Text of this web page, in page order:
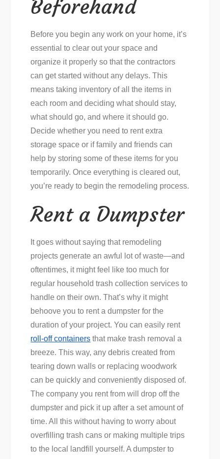
Beforehand
Before you begin any work on your home, it’s
essential to clear out your space and
organize it properly so that the contractors
can get started without any delays. This
means taking inventory of all the items in
each room and deciding what should stay,
what should go, and where it should go.
Decide whether you need to rent extra
storage space or if family and friends can
help by storing some of these items for you
temporarily. Once everything is cleared out,
you’re ready to begin the remodeling process.
Rent a Dumpster
It goes without saying that remodeling
projects generate an awful lot of waste—and
oftentimes, it might feel like too much for
regular household trash collection services to
handle on their own. That’s why it might
behoove you to rent a dumpster for the
duration of your project. You can easily rent
roll-off containers that make trash removal a
breeze. This way, any debris created from
tearing down walls or replacing woodwork
can be quickly and conveniently disposed of.
The company you rent from will drop off the
dumpster and pick it up after a set amount of
time. All this without having to worry about
overfilling trash cans or making multiple trips
to the local landfill yourself. A dumpster to